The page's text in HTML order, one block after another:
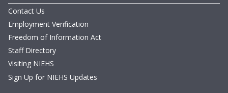
Contact Us
Employment Verification
Freedom of Information Act
Staff Directory
Visiting NIEHS
Sign Up for NIEHS Updates